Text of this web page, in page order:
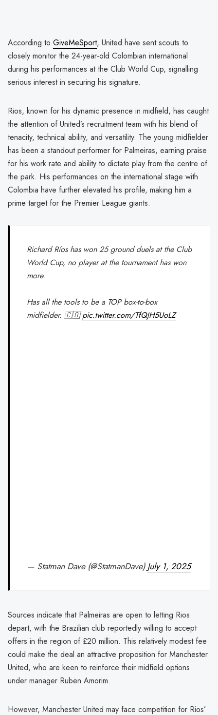
According to GiveMeSport, United have sent scouts to
closely monitor the 24-year-old Colombian international
during his performances at the Club World Cup, signalling
serious interest in securing his signature.
Rios, known for his dynamic presence in midfield, has caught
the attention of United’s recruitment team with his blend of
tenacity, technical ability, and versatility. The young midfielder
has been a standout performer for Palmeiras, earning praise
for his work rate and ability to dictate play from the centre of
the park. His performances on the international stage with
Colombia have further elevated his profile, making him a
prime target for the Premier League giants.
Richard Ríos has won 25 ground duels at the Club
World Cup, no player at the tournament has won
more.
Has all the tools to be a TOP box-to-box
midfielder. 🇨🇴pic.twitter.com/TfQJH5UoLZ
— Statman Dave (@StatmanDave)July 1, 2025
Sources indicate that Palmeiras are open to letting Rios
depart, with the Brazilian club reportedly willing to accept
offers in the region of £20 million. This relatively modest fee
could make the deal an attractive proposition for Manchester
United, who are keen to reinforce their midfield options
under manager Ruben Amorim.
However, Manchester United may face competition for Rios’